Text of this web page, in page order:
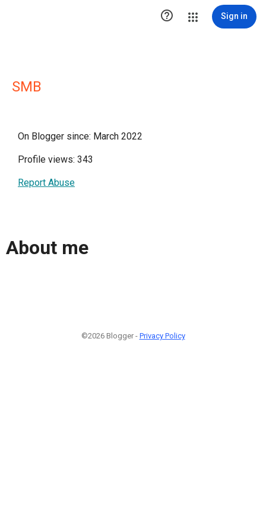
 Sign in
SMB
On Blogger since: March 2022
Profile views: 343
Report Abuse
About me
©2026 Blogger - Privacy Policy